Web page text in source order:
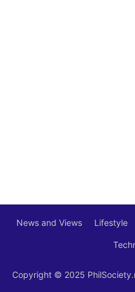
News and Views Lifestyle
Copyright © 2025